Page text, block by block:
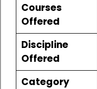
Courses
Offered
Discipline
Offered
Category